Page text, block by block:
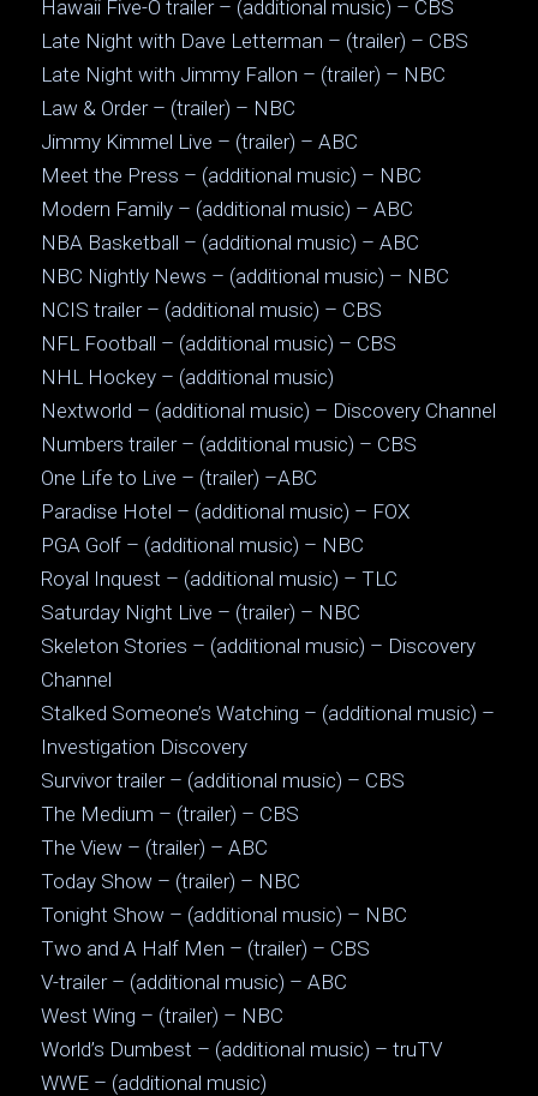
Hawaii Five-O trailer – (additional music) – CBS
Late Night with Dave Letterman – (trailer) – CBS
Late Night with Jimmy Fallon – (trailer) – NBC
Law & Order – (trailer) – NBC
Jimmy Kimmel Live – (trailer) – ABC
Meet the Press – (additional music) – NBC
Modern Family – (additional music) – ABC
NBA Basketball – (additional music) – ABC
NBC Nightly News – (additional music) – NBC
NCIS trailer – (additional music) – CBS
NFL Football – (additional music) – CBS
NHL Hockey – (additional music)
Nextworld – (additional music) – Discovery Channel
Numbers trailer – (additional music) – CBS
One Life to Live – (trailer) –ABC
Paradise Hotel – (additional music) – FOX
PGA Golf – (additional music) – NBC
Royal Inquest – (additional music) – TLC
Saturday Night Live – (trailer) – NBC
Skeleton Stories – (additional music) – Discovery
Channel
Stalked Someone’s Watching – (additional music) –
Investigation Discovery
Survivor trailer – (additional music) – CBS
The Medium – (trailer) – CBS
The View – (trailer) – ABC
Today Show – (trailer) – NBC
Tonight Show – (additional music) – NBC
Two and A Half Men – (trailer) – CBS
V-trailer – (additional music) – ABC
West Wing – (trailer) – NBC
World’s Dumbest – (additional music) – truTV
WWE – (additional music)